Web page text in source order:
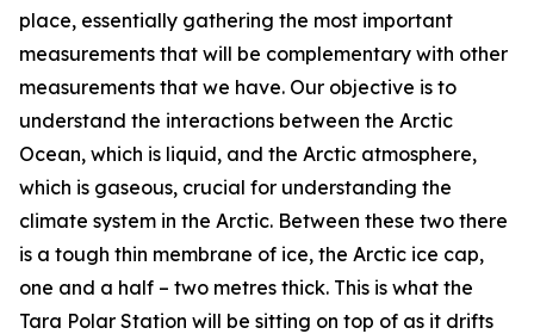
place, essentially gathering the most important
measurements that will be complementary with other
measurements that we have. Our objective is to
understand the interactions between the Arctic
Ocean, which is liquid, and the Arctic atmosphere,
which is gaseous, crucial for understanding the
climate system in the Arctic. Between these two there
is a tough thin membrane of ice, the Arctic ice cap,
one and a half – two metres thick. This is what the
Tara Polar Station will be sitting on top of as it drifts